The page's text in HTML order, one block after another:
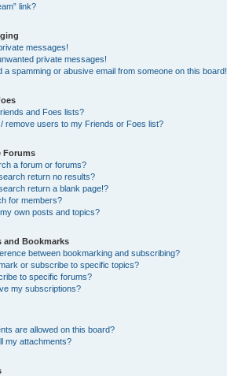
link?
messages!
private messages!
a spamming or abusive email from someone on this board!
and Foes lists?
remove users to my Friends or Foes list?
Forums
a forum or forums?
return no results?
return a blank page!?
for members?
own posts and topics?
and Bookmarks
between bookmarking and subscribing?
or subscribe to specific topics?
to specific forums?
my subscriptions?
are allowed on this board?
my attachments?